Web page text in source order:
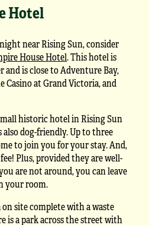
Hotel
near Rising Sun, consider
House Hotel. This hotel is
is close to Adventure Bay,
Casino at Grand Victoria, and
historic hotel in Rising Sun
dog-friendly. Up to three
to join you for your stay. And,
Plus, provided they are well-
are not around, you can leave
your room.
on site complete with a waste
is a park across the street with